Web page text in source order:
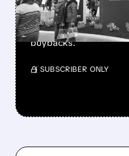
Berkshire Q2 profit
beating forecasts.
buys $10B Alphabet
buybacks.
/ SUBSCRIBER ONLY